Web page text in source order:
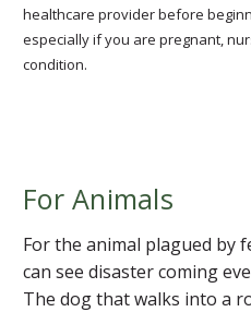
healthcare provider before
especially if you are pregnant,
condition.
For Animals
For the animal plagued by
can see disaster coming
The dog that walks into a